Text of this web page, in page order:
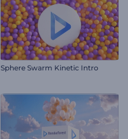
Sphere Swarm Kinetic Intro